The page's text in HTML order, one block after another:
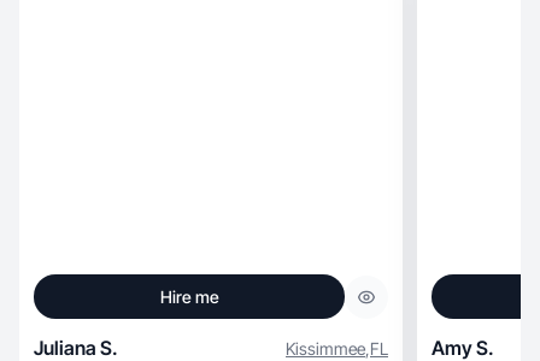
Hire me
Juliana S. Kissimmee,FL Amy S.